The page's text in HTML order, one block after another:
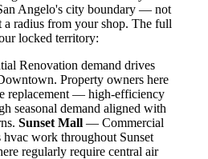
Angelo's city boundary — not
a radius from your shop. The full
locked territory:
Renovation demand drives
Property owners here
replacement — high-efficiency
seasonal demand aligned with
Sunset Mall — Commercial
hvac work throughout Sunset
regularly require central air